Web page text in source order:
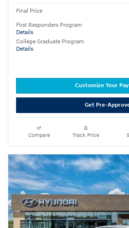
Final Price
First Responders Program
Details
College Graduate Program
Details
Customize Your
Get Pre-
Compare Track Price